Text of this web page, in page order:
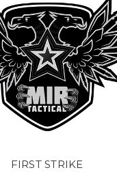
FIRST STRIKE